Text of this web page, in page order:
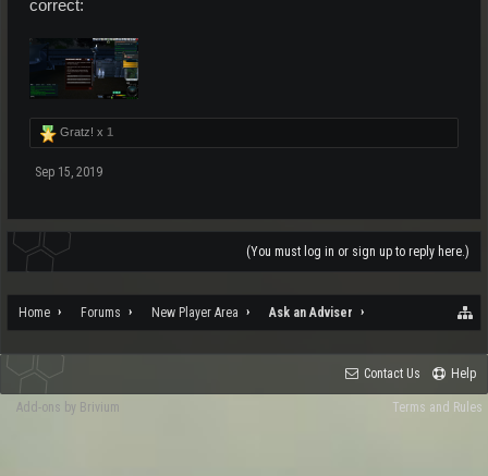
correct:
Gratz! x 1
Sep 15, 2019
(You must log in or sign up to reply here.)
Home Forums New Player Area Ask an Adviser
Contact Us Help
Terms and Rules
Add-ons by Brivium